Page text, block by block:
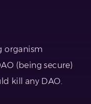
organism
(being secure)
kill any DAO.